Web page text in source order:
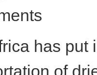
has put
of